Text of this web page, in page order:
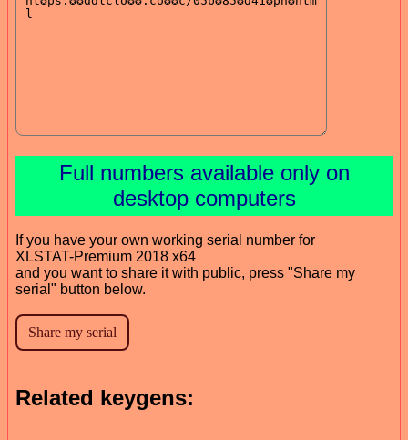
Full numbers available only on
desktop computers
If you have your own working serial number for
XLSTAT-Premium 2018 x64
and you want to share it with public, press "Share my
serial" button below.
Related keygens: